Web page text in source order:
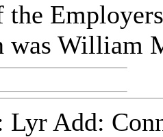
the
was William
Lyr Add: